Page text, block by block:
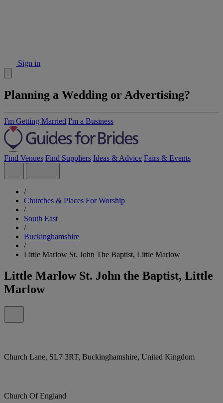
Sign in
Planning a Wedding or Advertising?
I'm Getting Married I'm a Business
Find Venues Find Suppliers Ideas & Advice Fairs & Events
/
Churches & Places For Worship
/
South East
/
Buckinghamshire
/
Little Marlow St. John The Baptist, Little Marlow
Little Marlow St. John the Baptist, Little
Marlow
Church Lane, SL7 3RT, Buckinghamshire, United Kingdom
Church Of England